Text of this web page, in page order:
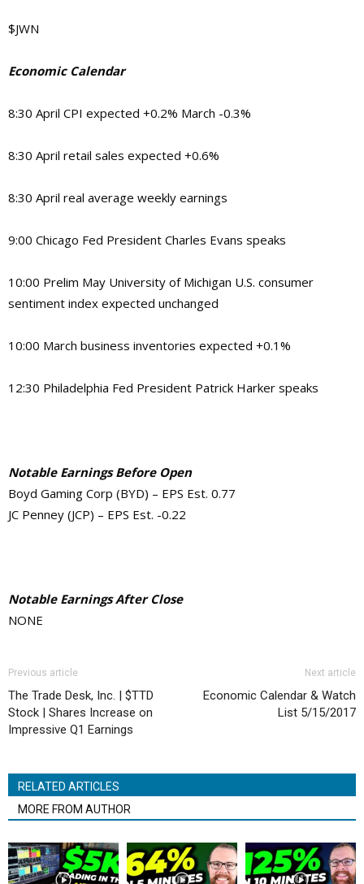
$JWN
Economic Calendar
8:30 April CPI expected +0.2% March -0.3%
8:30 April retail sales expected +0.6%
8:30 April real average weekly earnings
9:00 Chicago Fed President Charles Evans speaks
10:00 Prelim May University of Michigan U.S. consumer
sentiment index expected unchanged
10:00 March business inventories expected +0.1%
12:30 Philadelphia Fed President Patrick Harker speaks
Notable Earnings Before Open
Boyd Gaming Corp (BYD) – EPS Est. 0.77
JC Penney (JCP) – EPS Est. -0.22
Notable Earnings After Close
NONE
Previous article
The Trade Desk, Inc. | $TTD
Stock | Shares Increase on
Impressive Q1 Earnings
Next article
Economic Calendar & Watch
List 5/15/2017
RELATED ARTICLES
MORE FROM AUTHOR